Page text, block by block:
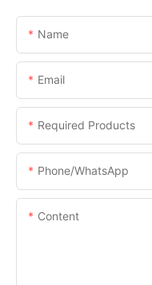
Name
Email
Required Products
Phone/whatsApp
Content